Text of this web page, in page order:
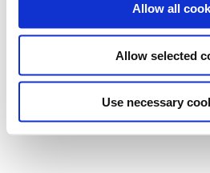
Allow all
Allow selected
Use necessary